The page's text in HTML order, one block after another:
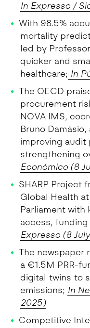
In Expresso /
With 98.5%
mortality
led by
quicker and
healthcare; In
The OECD
procurement
NOVA IMS,
Bruno
improving audit
strengthening
Económico (8
SHARP Project
Global Health
Parliament with
access,
Expresso (8
The newspaper
a €1.5M PRR-
digital twins to
emissions; In
2025)
Competitive